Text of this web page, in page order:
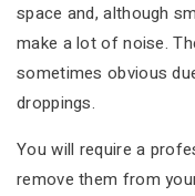
space and, although
make a lot of noise.
sometimes obvious
droppings.
You will require a
remove them from